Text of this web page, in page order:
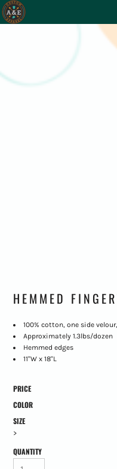
HEMMED
100% cotton, one side
Approximately 1.3lbs/dozen
Hemmed edges
11"W x 18"L
PRICE
COLOR
SIZE
>
QUANTITY